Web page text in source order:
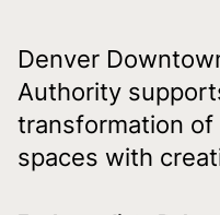
Denver
Authority
transformation
spaces with